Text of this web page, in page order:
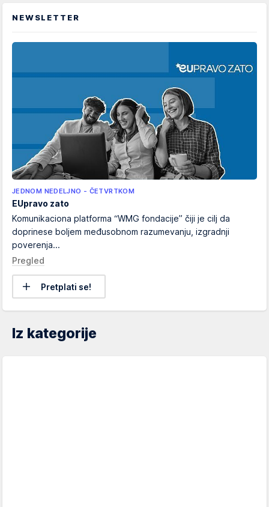
NEWSLETTER
JEDNOM NEDELJNO - ČETVRTKOM
EUpravo zato
Komunikaciona platforma “WMG fondacije” čiji je cilj da
doprinese boljem međusobnom razumevanju, izgradnji
poverenja...
Pregled
Pretplati se!
Iz kategorije